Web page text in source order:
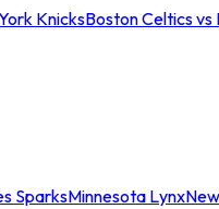
KnicksBoston Celtics vs
SparksMinnesota Lynx